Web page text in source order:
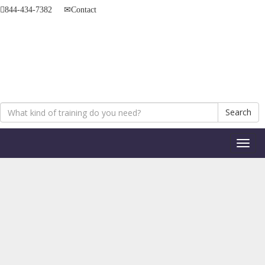
844-434-7382 Contact
Search
Toggle